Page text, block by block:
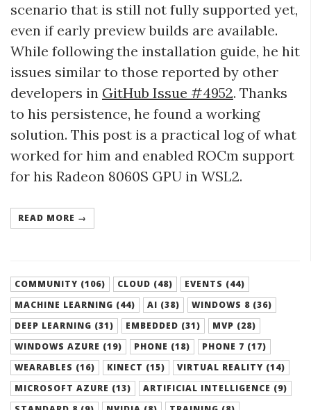
scenario that is still not fully supported yet,
even if early preview builds are available.
While following the installation guide, he hit
issues similar to those reported by other
developers in GitHub Issue #4952. Thanks
to his persistence, he found a working
solution. This post is a practical log of what
worked for him and enabled ROCm support
for his Radeon 8060S GPU in WSL2.
READ MORE →
COMMUNITY (106) CLOUD (48)
EVENTS (44)
MACHINE LEARNING (44)
AI (38)
WINDOWS 8 (36)
DEEP LEARNING (31)
EMBEDDED (31)
MVP (28)
WINDOWS AZURE (19)
PHONE (18)
PHONE 7 (17)
WEARABLES (16)
KINECT (15)
VIRTUAL REALITY (14)
MICROSOFT AZURE (13)
ARTIFICIAL INTELLIGENCE (9)